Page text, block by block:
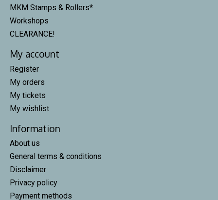
MKM Stamps & Rollers*
Workshops
CLEARANCE!
My account
Register
My orders
My tickets
My wishlist
Information
About us
General terms & conditions
Disclaimer
Privacy policy
Payment methods